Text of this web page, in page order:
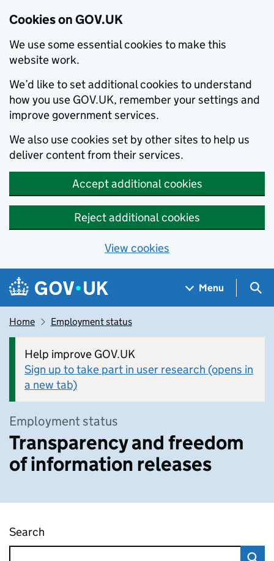
Cookies on GOV.UK
We use some essential cookies to make this
website work.
We’d like to set additional cookies to understand
how you use GOV.UK, remember your settings and
improve government services.
We also use cookies set by other sites to help us
deliver content from their services.
Accept additional cookies
Reject additional cookies
View cookies
Skip to main content
Navigation menu
Menu
Home Employment status
Help improve GOV.UK
Sign up to take part in user research (opens in
a new tab)
Employment status
Transparency and freedom
of information releases
Search